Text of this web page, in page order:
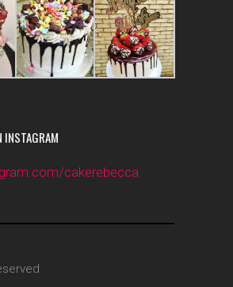
INSTAGRAM
cakerebecca